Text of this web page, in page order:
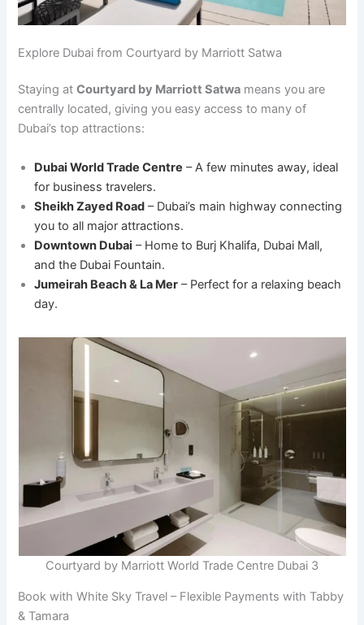
Explore Dubai from Courtyard by Marriott Satwa
Staying atCourtyard by Marriott Satwa means you are
centrally located, giving you easy access to many of
Dubai’s top attractions:
Dubai World Trade Centre – A few minutes away, ideal
for business travelers.
Sheikh Zayed Road – Dubai’s main highway connecting
you to all major attractions.
Downtown Dubai – Home to Burj Khalifa, Dubai Mall,
and the Dubai Fountain.
Jumeirah Beach & La Mer – Perfect for a relaxing beach
day.
Courtyard by Marriott World Trade Centre Dubai 3
Book with White Sky Travel – Flexible Payments with Tabby
& Tamara